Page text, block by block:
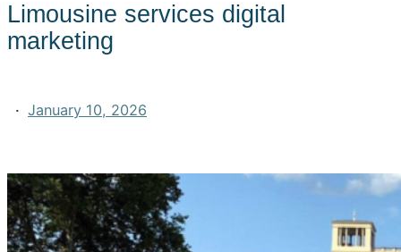
Limousine services digital
marketing
· January 10, 2026